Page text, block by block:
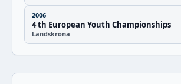
2006
4 th European Youth Championships
Landskrona